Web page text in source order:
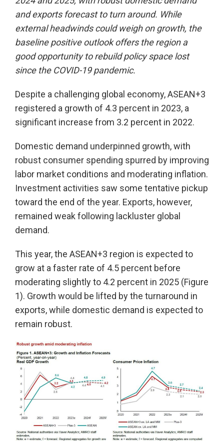
and exports forecast to turn around. While
external headwinds could weigh on growth, the
baseline positive outlook offers the region a
good opportunity to rebuild policy space lost
since the COVID-19 pandemic.
Despite a challenging global economy, ASEAN+3
registered a growth of 4.3 percent in 2023, a
significant increase from 3.2 percent in 2022.
Domestic demand underpinned growth, with
robust consumer spending spurred by improving
labor market conditions and moderating inflation.
Investment activities saw some tentative pickup
toward the end of the year. Exports, however,
remained weak following lackluster global
demand.
This year, the ASEAN+3 region is expected to
grow at a faster rate of 4.5 percent before
moderating slightly to 4.2 percent in 2025 (Figure
1). Growth would be lifted by the turnaround in
exports, while domestic demand is expected to
remain robust.